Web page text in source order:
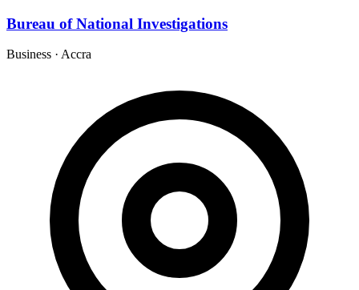
Bureau of National Investigations
Business · Accra